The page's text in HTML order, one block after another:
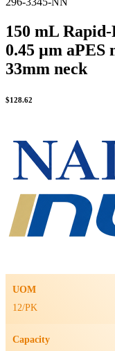
150 mL
0.45 µm aPES
33mm neck
$128.62
UOM
12/PK
Capacity